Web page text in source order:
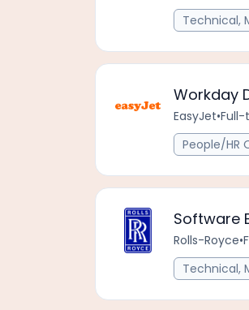
Technical,
Workday
EasyJet•
People/HR
Software
Rolls-Royce•
Technical,